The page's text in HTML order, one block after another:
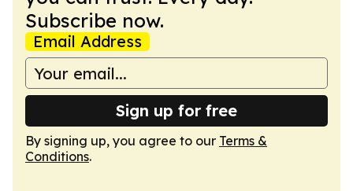
Subscribe now.
Email Address
Sign up for free
By signing up, you agree to our Terms &
Conditions.